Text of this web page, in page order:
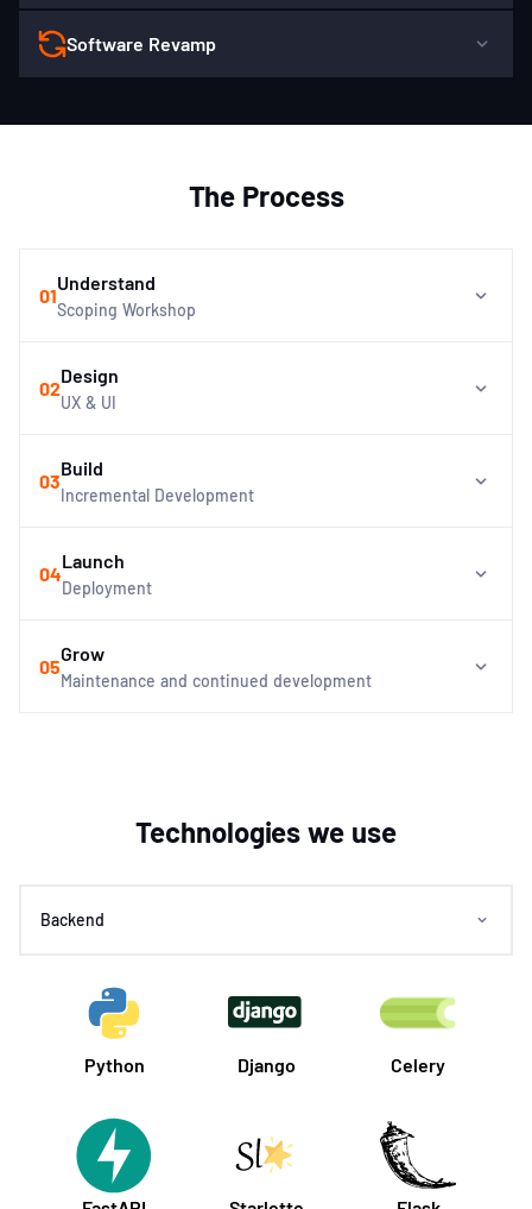
Software Revamp
The Process
01
Understand
Scoping Workshop
02
Design
UX & UI
03
Build
Incremental Development
04
Launch
Deployment
05
Grow
Maintenance and continued development
Technologies we use
Backend
Python Django Celery